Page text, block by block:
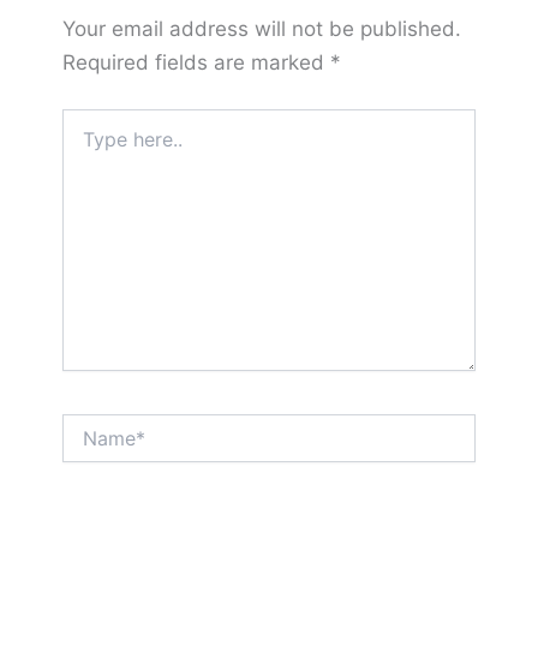
Your email address will not be published.
Required fields are marked *
here..